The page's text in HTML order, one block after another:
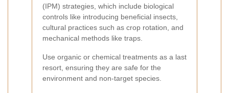
(IPM) strategies, which include biological
controls like introducing beneficial insects,
cultural practices such as crop rotation, and
mechanical methods like traps.
Use organic or chemical treatments as a last
resort, ensuring they are safe for the
environment and non-target species.